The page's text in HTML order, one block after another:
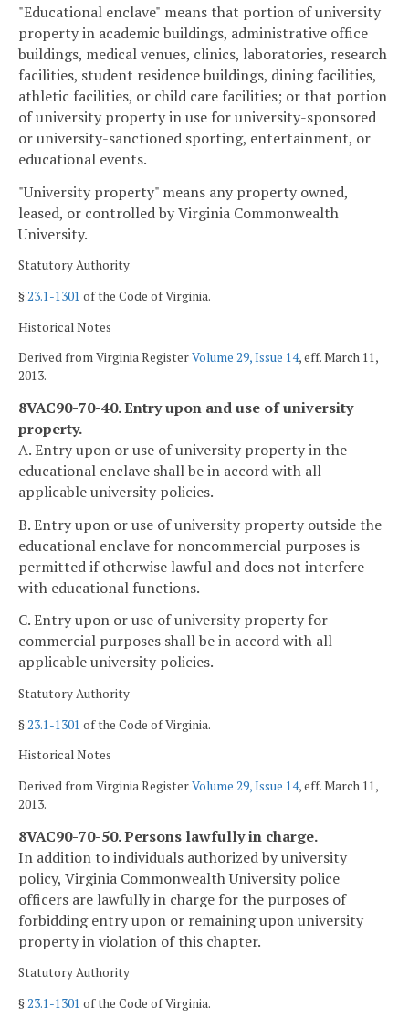
"Educational enclave" means that portion of university
property in academic buildings, administrative office
buildings, medical venues, clinics, laboratories, research
facilities, student residence buildings, dining facilities,
athletic facilities, or child care facilities; or that portion
of university property in use for university-sponsored
or university-sanctioned sporting, entertainment, or
educational events.
"University property" means any property owned,
leased, or controlled by Virginia Commonwealth
University.
Statutory Authority
§23.1-1301 of the Code of Virginia.
Historical Notes
Derived from Virginia RegisterVolume 29, Issue 14, eff. March 11,
2013.
8VAC90-70-40. Entry upon and use of university
property.
A. Entry upon or use of university property in the
educational enclave shall be in accord with all
applicable university policies.
B. Entry upon or use of university property outside the
educational enclave for noncommercial purposes is
permitted if otherwise lawful and does not interfere
with educational functions.
C. Entry upon or use of university property for
commercial purposes shall be in accord with all
applicable university policies.
Statutory Authority
§23.1-1301 of the Code of Virginia.
Historical Notes
Derived from Virginia RegisterVolume 29, Issue 14, eff. March 11,
2013.
8VAC90-70-50. Persons lawfully in charge.
In addition to individuals authorized by university
policy, Virginia Commonwealth University police
officers are lawfully in charge for the purposes of
forbidding entry upon or remaining upon university
property in violation of this chapter.
Statutory Authority
§23.1-1301 of the Code of Virginia.